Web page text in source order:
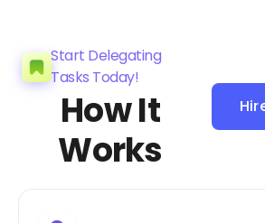
Start Delegating
Tasks Today!
How It
Works